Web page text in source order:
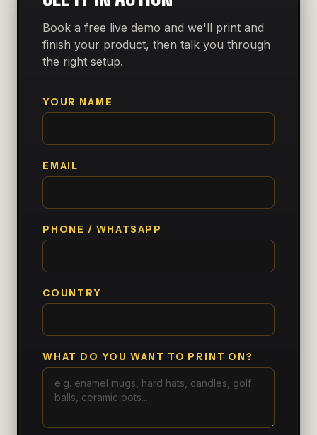
Book a free live demo and we'll print and
finish your product, then talk you through
the right setup.
YOUR NAME
EMAIL
PHONE / WHATSAPP
COUNTRY
WHAT DO YOU WANT TO PRINT ON?